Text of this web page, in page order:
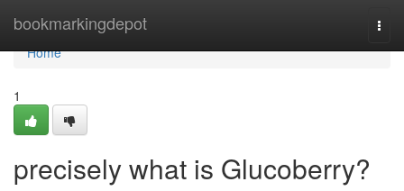
bookmarkingdepot
Home
Home
1
precisely what is Glucoberry?